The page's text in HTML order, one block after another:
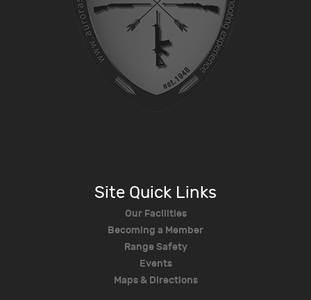
Site Quick Links
Our Facilities
Becoming a Member
Range Safety
Events
Maps & Directions